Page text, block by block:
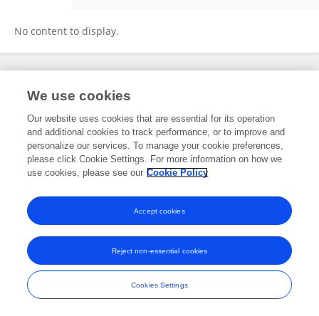
No content to display.
Frontiers In and Loop are registered trade marks of Frontiers Media SA.
and Conditions
We use cookies
Our website uses cookies that are essential for its operation
and additional cookies to track performance, or to improve and
personalize our services. To manage your cookie preferences,
please click Cookie Settings. For more information on how we
use cookies, please see our Cookie Policy
Cookies Settings
Reject non-essential cookies
Accept cookies